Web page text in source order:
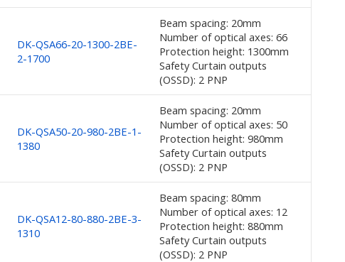
DK-QSA66-20-1300-2BE-
2-1700
Beam spacing: 20mm
Number of optical axes: 66
Protection height: 1300mm
Safety Curtain outputs
(OSSD): 2 PNP
DK-QSA50-20-980-2BE-1-
1380
Beam spacing: 20mm
Number of optical axes: 50
Protection height: 980mm
Safety Curtain outputs
(OSSD): 2 PNP
DK-QSA12-80-880-2BE-3-
1310
Beam spacing: 80mm
Number of optical axes: 12
Protection height: 880mm
Safety Curtain outputs
(OSSD): 2 PNP